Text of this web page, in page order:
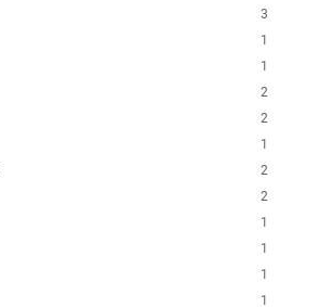
3
1
1
2
2
1
2
2
1
1
1
1